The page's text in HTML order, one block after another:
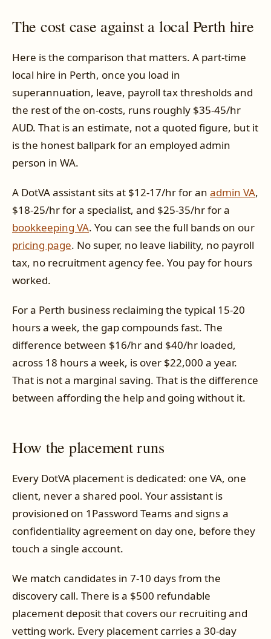
The cost case against a local Perth hire
Here is the comparison that matters. A part-time
local hire in Perth, once you load in
superannuation, leave, payroll tax thresholds and
the rest of the on-costs, runs roughly $35-45/hr
AUD. That is an estimate, not a quoted figure, but it
is the honest ballpark for an employed admin
person in WA.
A DotVA assistant sits at $12-17/hr for an admin VA,
$18-25/hr for a specialist, and $25-35/hr for a
bookkeeping VA. You can see the full bands on our
pricing page. No super, no leave liability, no payroll
tax, no recruitment agency fee. You pay for hours
worked.
For a Perth business reclaiming the typical 15-20
hours a week, the gap compounds fast. The
difference between $16/hr and $40/hr loaded,
across 18 hours a week, is over $22,000 a year.
That is not a marginal saving. That is the difference
between affording the help and going without it.
How the placement runs
Every DotVA placement is dedicated: one VA, one
client, never a shared pool. Your assistant is
provisioned on 1Password Teams and signs a
confidentiality agreement on day one, before they
touch a single account.
We match candidates in 7-10 days from the
discovery call. There is a $500 refundable
placement deposit that covers our recruiting and
vetting work. Every placement carries a 30-day